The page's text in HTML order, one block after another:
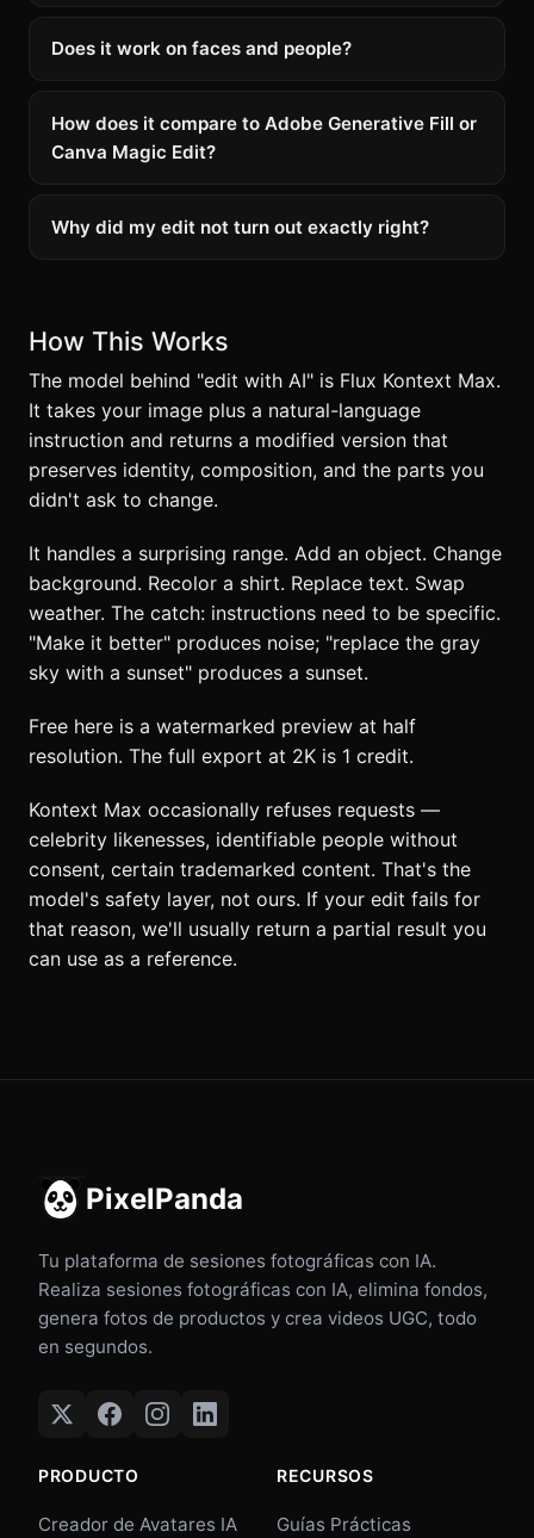
Does it work on faces and people?
How does it compare to Adobe Generative Fill or
Canva Magic Edit?
Why did my edit not turn out exactly right?
How This Works
The model behind "edit with AI" is Flux Kontext Max.
It takes your image plus a natural-language
instruction and returns a modified version that
preserves identity, composition, and the parts you
didn't ask to change.
It handles a surprising range. Add an object. Change
background. Recolor a shirt. Replace text. Swap
weather. The catch: instructions need to be specific.
"Make it better" produces noise; "replace the gray
sky with a sunset" produces a sunset.
Free here is a watermarked preview at half
resolution. The full export at 2K is 1 credit.
Kontext Max occasionally refuses requests —
celebrity likenesses, identifiable people without
consent, certain trademarked content. That's the
model's safety layer, not ours. If your edit fails for
that reason, we'll usually return a partial result you
can use as a reference.
PixelPanda
Tu plataforma de sesiones fotográficas con IA.
Realiza sesiones fotográficas con IA, elimina fondos,
genera fotos de productos y crea videos UGC, todo
en segundos.
PRODUCTO
Creador de Avatares IA
RECURSOS
Guías Prácticas